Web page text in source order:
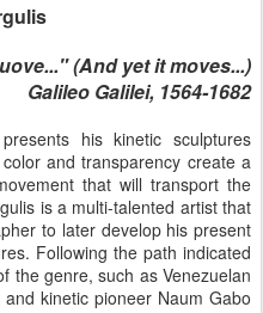
(And yet it moves...)
Galileo Galilei, 1564-1682
his kinetic sculptures
and transparency create a
that will transport the
is a multi-talented artist that
to later develop his present
Following the path indicated
the genre, such as Venezuelan
kinetic pioneer Naum Gabo